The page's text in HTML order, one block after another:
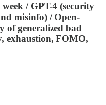
/ GPT-4 (security
misinfo) / Open-
of generalized bad
exhaustion, FOMO,